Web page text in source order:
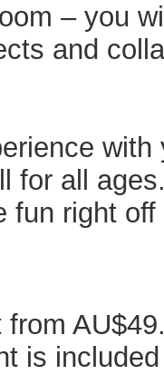
– you
and
for all
fun right
is included